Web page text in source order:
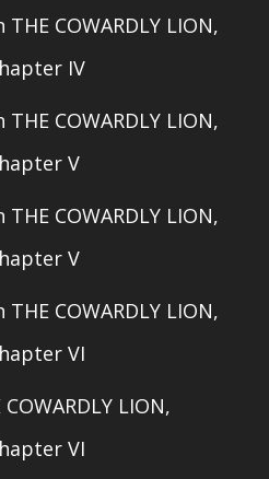
THE COWARDLY LION,
IV
THE COWARDLY LION,
V
THE COWARDLY LION,
V
THE COWARDLY LION,
VI
COWARDLY LION,
VI